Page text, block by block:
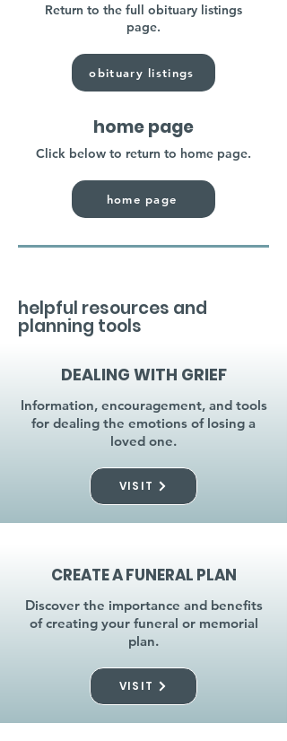
Return to the full obituary listings
page.
obituary listings
home page
Click below to return to home page.
home page
helpful resources and
planning tools
DEALING WITH GRIEF
Information, encouragement, and tools
for dealing the emotions of losing a
loved one.
VISIT
CREATE A FUNERAL PLAN
Discover the importance and benefits
of creating your funeral or memorial
plan.
VISIT